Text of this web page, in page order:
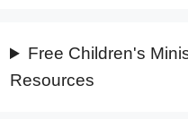
Free Children's
Resources